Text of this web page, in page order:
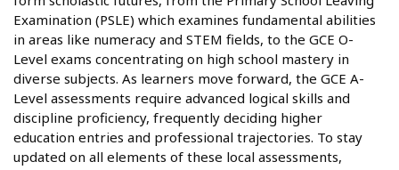
Examination (PSLE) which examines fundamental abilities
in areas like numeracy and STEM fields, to the GCE O-
Level exams concentrating on high school mastery in
diverse subjects. As learners move forward, the GCE A-
Level assessments require advanced logical skills and
discipline proficiency, frequently deciding higher
education entries and professional trajectories. To stay
updated on all elements of these local assessments,